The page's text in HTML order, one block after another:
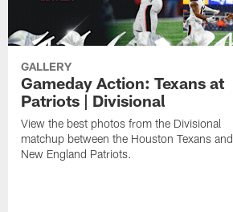
GALLERY
Gameday Action: Texans at
Patriots | Divisional
View the best photos from the Divisional
matchup between the Houston Texans and
New England Patriots.